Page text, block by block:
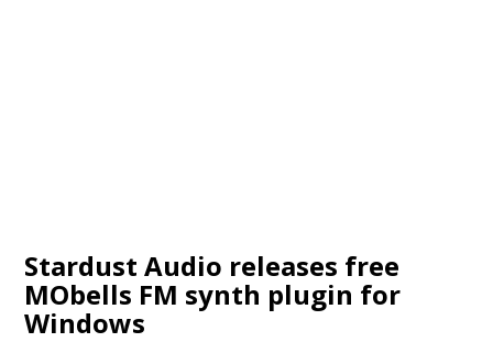
Stardust Audio releases free
MObells FM synth plugin for
Windows